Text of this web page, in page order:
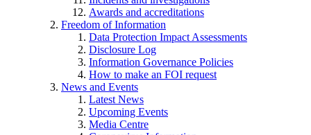
Awards and accreditations
Freedom of Information
Data Protection Impact Assessments
Disclosure Log
Information Governance Policies
How to make an FOI request
News and Events
Latest News
Upcoming Events
Media Centre